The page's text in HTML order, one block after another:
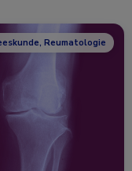
Reumatologie